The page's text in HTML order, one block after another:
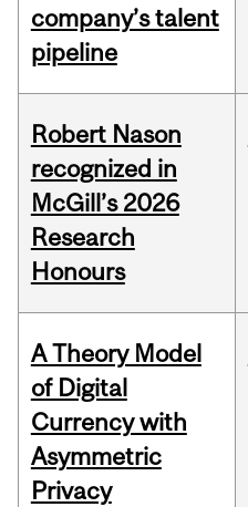
company’s talent
pipeline
Robert Nason
recognized in
McGill’s 2026
Research
Honours
A Theory Model
of Digital
Currency with
Asymmetric
Privacy